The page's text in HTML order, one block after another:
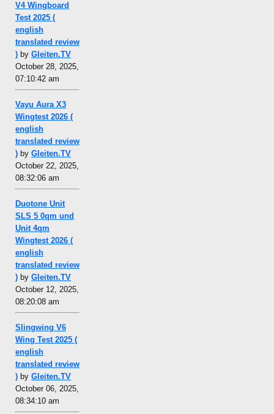
V4 Wingboard
Test 2025 (
english
translated review
) by Gleiten.TV
October 28, 2025,
07:10:42 am
Vayu Aura X3
Wingtest 2026 (
english
translated review
) by Gleiten.TV
October 22, 2025,
08:32:06 am
Duotone Unit
SLS 5 0qm und
Unit 4qm
Wingtest 2026 (
english
translated review
) by Gleiten.TV
October 12, 2025,
08:20:08 am
Slingwing V6
Wing Test 2025 (
english
translated review
) by Gleiten.TV
October 06, 2025,
08:34:10 am